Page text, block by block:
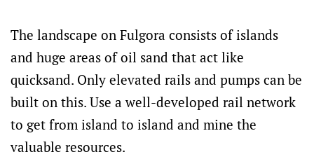
The landscape on Fulgora consists of islands
and huge areas of oil sand that act like
quicksand. Only elevated rails and pumps can be
built on this. Use a well-developed rail network
to get from island to island and mine the
valuable resources.